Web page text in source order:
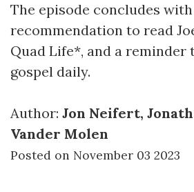
The episode concludes
recommendation to read
Quad Life*, and a reminder
gospel daily.
Author: Jon Neifert,
Vander Molen
Posted on November 03 2023